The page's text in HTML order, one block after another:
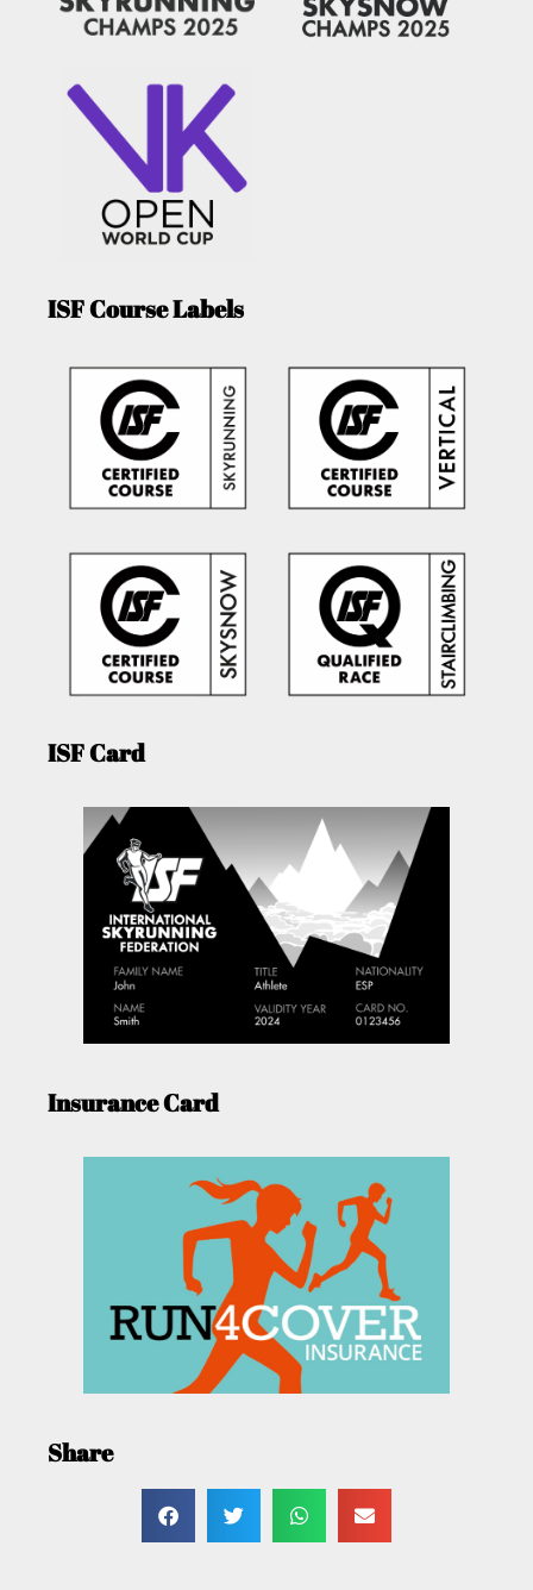
ISF Course Labels
ISF Card
Insurance Card
Share